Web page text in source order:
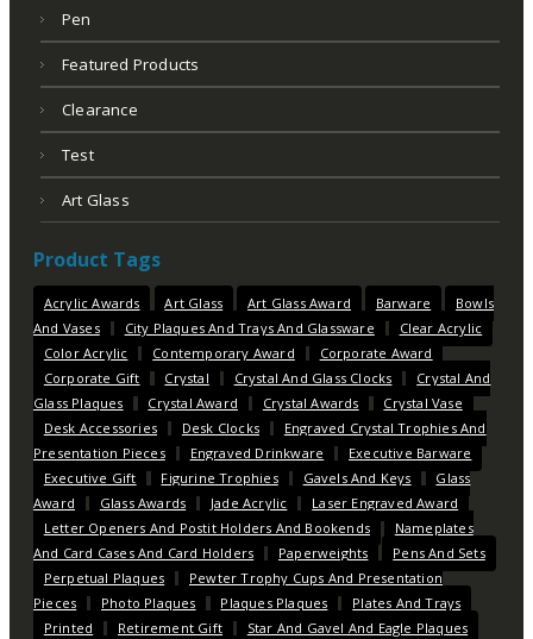
Pen
Featured Products
Clearance
Test
Art Glass
Product Tags
Acrylic Awards Art Glass Art Glass Award Barware
Bowls
And Vases
City Plaques And Trays And Glassware
Clear Acrylic
Color Acrylic
Contemporary Award
Corporate Award
Corporate Gift
Crystal Crystal And Glass Clocks
Crystal And
Glass Plaques
Crystal Award Crystal Awards
Crystal Vase
Desk Accessories
Desk Clocks
Engraved Crystal Trophies And
Presentation Pieces
Engraved Drinkware
Executive Barware
Executive Gift
Figurine Trophies Gavels And Keys
Glass
Award
Glass Awards Jade Acrylic
Laser Engraved Award
Letter Openers And Postit Holders And Bookends
Nameplates
And Card Cases And Card Holders
Paperweights
Pens And Sets
Perpetual Plaques
Pewter Trophy Cups And Presentation
Pieces
Photo Plaques Plaques Plaques
Plates And Trays
Printed
Retirement Gift
Star And Gavel And Eagle Plaques